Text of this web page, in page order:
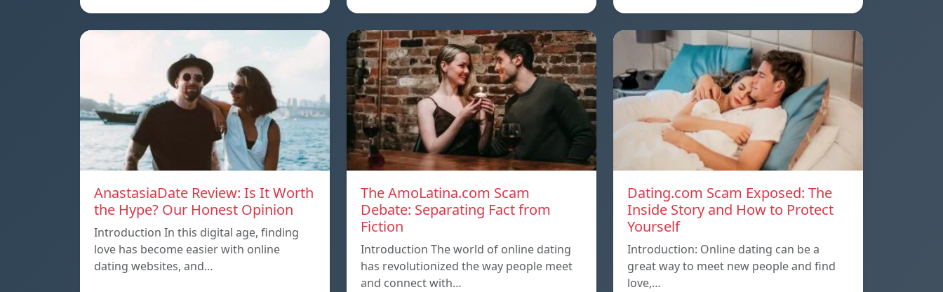
AnastasiaDate Review: Is It Worth
the Hype? Our Honest Opinion
Introduction In this digital age, finding
love has become easier with online
dating websites, and…
The AmoLatina.com Scam
Debate: Separating Fact from
Fiction
Introduction The world of online dating
has revolutionized the way people meet
and connect with…
Dating.com Scam Exposed: The
Inside Story and How to Protect
Yourself
Introduction: Online dating can be a
great way to meet new people and find
love,…